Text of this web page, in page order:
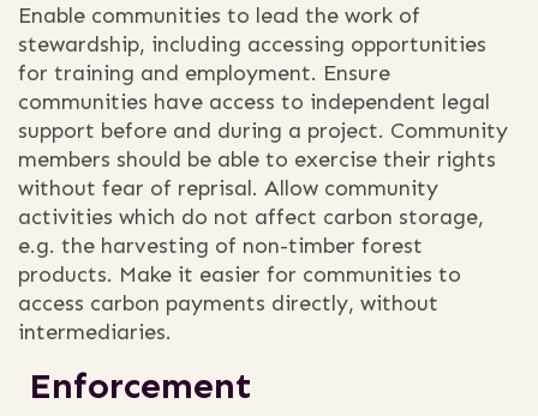
Enable communities to lead the work of
stewardship, including accessing opportunities
for training and employment. Ensure
communities have access to independent legal
support before and during a project. Community
members should be able to exercise their rights
without fear of reprisal. Allow community
activities which do not affect carbon storage,
e.g. the harvesting of non-timber forest
products. Make it easier for communities to
access carbon payments directly, without
intermediaries.
Enforcement